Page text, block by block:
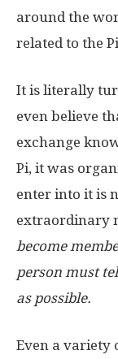
around the
related to the
It is literally
even believe
exchange
Pi, it was
enter into it is
extraordinary
become
person must
as possible.
Even a variety